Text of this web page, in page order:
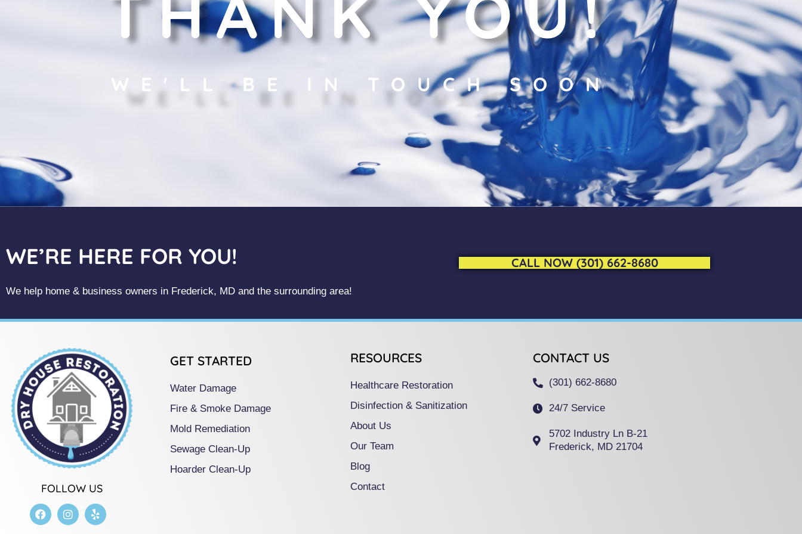
WE'LL BE IN TOUCH SOON
WE’RE HERE FOR YOU!
We help home & business owners in Frederick, MD and the surrounding area!
CALL NOW (301) 662-8680
FOLLOW US
F
a
I
n
Y
e
GET STARTED
Water Damage
Fire & Smoke Damage
Mold Remediation
Sewage Clean-Up
Hoarder Clean-Up
RESOURCES
Healthcare Restoration
Disinfection & Sanitization
About Us
Our Team
Blog
Contact
CONTACT US
(301) 662-8680
24/7 Service
5702 Industry Ln B-21
Frederick, MD 21704